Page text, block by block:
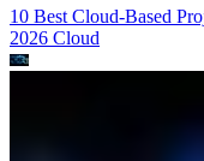
10 Best Cloud-Based
2026 Cloud